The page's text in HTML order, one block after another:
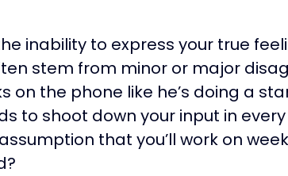
inability to express your true
stem from minor or major
on the phone like he’s doing a
to shoot down your input in
that you’ll work on